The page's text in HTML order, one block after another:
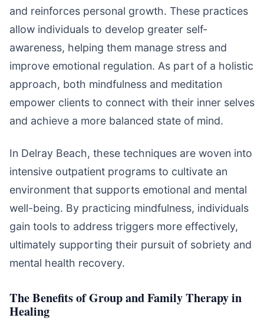
and reinforces personal growth. These practices
allow individuals to develop greater self-
awareness, helping them manage stress and
improve emotional regulation. As part of a holistic
approach, both mindfulness and meditation
empower clients to connect with their inner selves
and achieve a more balanced state of mind.
In Delray Beach, these techniques are woven into
intensive outpatient programs to cultivate an
environment that supports emotional and mental
well-being. By practicing mindfulness, individuals
gain tools to address triggers more effectively,
ultimately supporting their pursuit of sobriety and
mental health recovery.
The Benefits of Group and Family Therapy in
Healing